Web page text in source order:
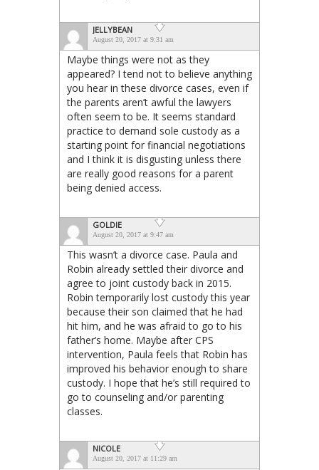
JELLYBEAN
August 20, 2017 at 9:31 am
Maybe things were not as they
appeared? I tend not to believe anything
you hear in these divorce cases, even if
the parents aren’t awful the lawyers
often seem to be. It seems standard
practice to demand sole custody as a
starting point for financial negotiations
and I think it is disgusting unless there
are really good reasons for a parent
being denied access.
GOLDIE
August 20, 2017 at 9:47 am
This wasn’t a divorce case. Paula and
Robin already settled their divorce and
agree to joint custody back in 2015.
Robin temporarily lost custody this year
because their son claimed that he had
hit him, and he was afraid to go to his
father’s home. Maybe after CPS
intervention, Paula feels that Robin has
improved his behavior enough to share
custody. I hope that he’s still required to
go to counseling and/or parenting
classes.
NICOLE
August 20, 2017 at 11:29 am